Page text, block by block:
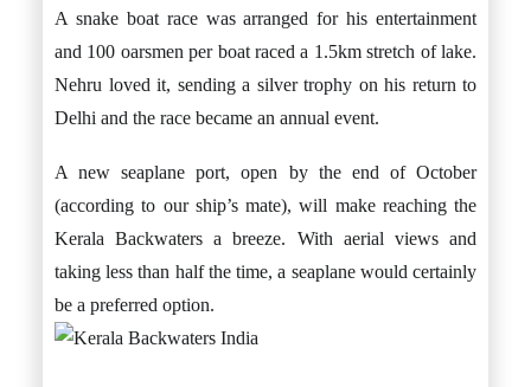
A snake boat race was arranged for his entertainment
and 100 oarsmen per boat raced a 1.5km stretch of lake.
Nehru loved it, sending a silver trophy on his return to
Delhi and the race became an annual event.
A new seaplane port, open by the end of October
(according to our ship’s mate), will make reaching the
Kerala Backwaters a breeze. With aerial views and
taking less than half the time, a seaplane would certainly
be a preferred option.